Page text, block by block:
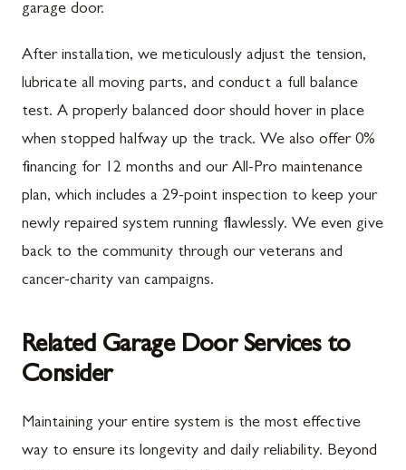
garage door.
After installation, we meticulously adjust the tension,
lubricate all moving parts, and conduct a full balance
test. A properly balanced door should hover in place
when stopped halfway up the track. We also offer 0%
financing for 12 months and our All-Pro maintenance
plan, which includes a 29-point inspection to keep your
newly repaired system running flawlessly. We even give
back to the community through our veterans and
cancer-charity van campaigns.
Related Garage Door Services to
Consider
Maintaining your entire system is the most effective
way to ensure its longevity and daily reliability. Beyond